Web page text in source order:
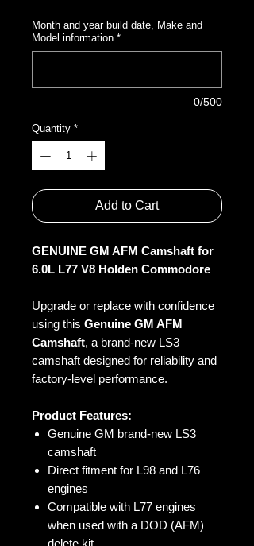
Month and year build date, Make and
Model information *
0/500
Quantity *
Add to Cart
GENUINE GM AFM Camshaft for
6.0L L77 V8 Holden Commodore
Upgrade or replace with confidence
using this Genuine GM AFM
Camshaft, a brand-new LS3
camshaft designed for reliability and
factory-level performance.
Product Features:
Genuine GM brand-new LS3
camshaft
Direct fitment for L98 and L76
engines
Compatible with L77 engines
when used with a DOD (AFM)
delete kit